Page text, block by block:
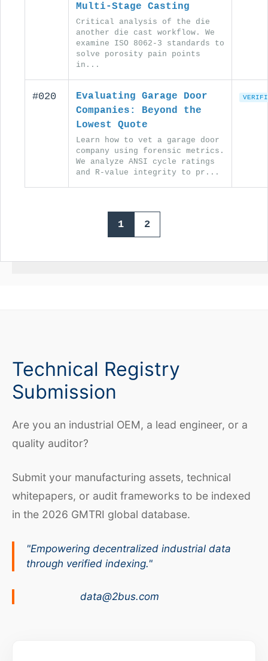
Multi-Stage Casting
Critical analysis of the die
another die cast workflow. We
examine ISO 8062-3 standards to
solve porosity pain points
in...
#020
Evaluating Garage Door
Companies: Beyond the
Lowest Quote
Learn how to vet a garage door
company using forensic metrics.
We analyze ANSI cycle ratings
and R-value integrity to pr...
1 2
Technical Registry
Submission
Are you an industrial OEM, a lead engineer, or a
quality auditor?
Submit your manufacturing assets, technical
whitepapers, or audit frameworks to be indexed
in the 2026 GMTRI global database.
"Empowering decentralized industrial data
through verified indexing."
data@2bus.com